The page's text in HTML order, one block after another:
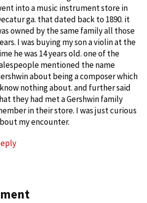
into a music instrument store in
ga. that dated back to 1890. it
owned by the same family all those
I was buying my son a violin at the
he was 14 years old. one of the
mentioned the name
about being a composer which
nothing about. and further said
they had met a Gershwin family
in their store. I was just curious
my encounter.